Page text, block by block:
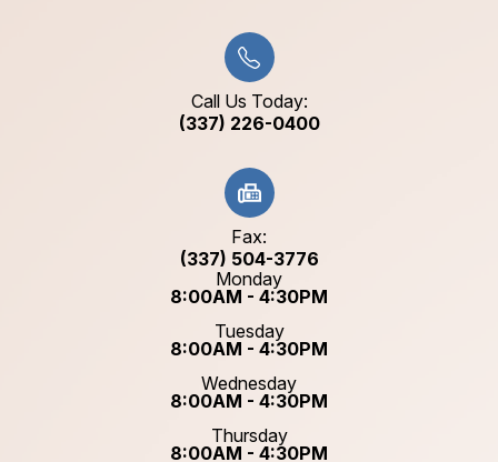
Call Us Today:
(337) 226-0400
Fax:
(337) 504-3776
Monday
8:00AM - 4:30PM
Tuesday
8:00AM - 4:30PM
Wednesday
8:00AM - 4:30PM
Thursday
8:00AM - 4:30PM